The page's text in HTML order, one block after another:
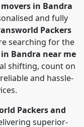
in Bandra
and fully
Packers
searching for the
Bandra near me
shifting, count on
and hassle-
Packers and
superior-